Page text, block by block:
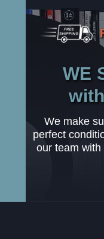
WE
We make
perfect
our team